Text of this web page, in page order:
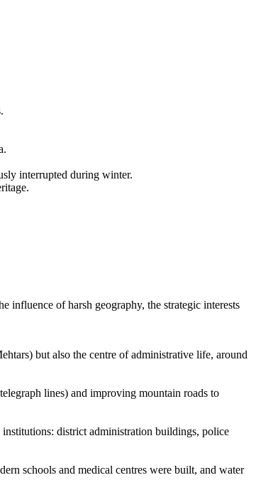
interrupted during winter.
influence of harsh geography, the strategic interests
but also the centre of administrative life, around
lines) and improving mountain roads to
district administration buildings, police
schools and medical centres were built, and water